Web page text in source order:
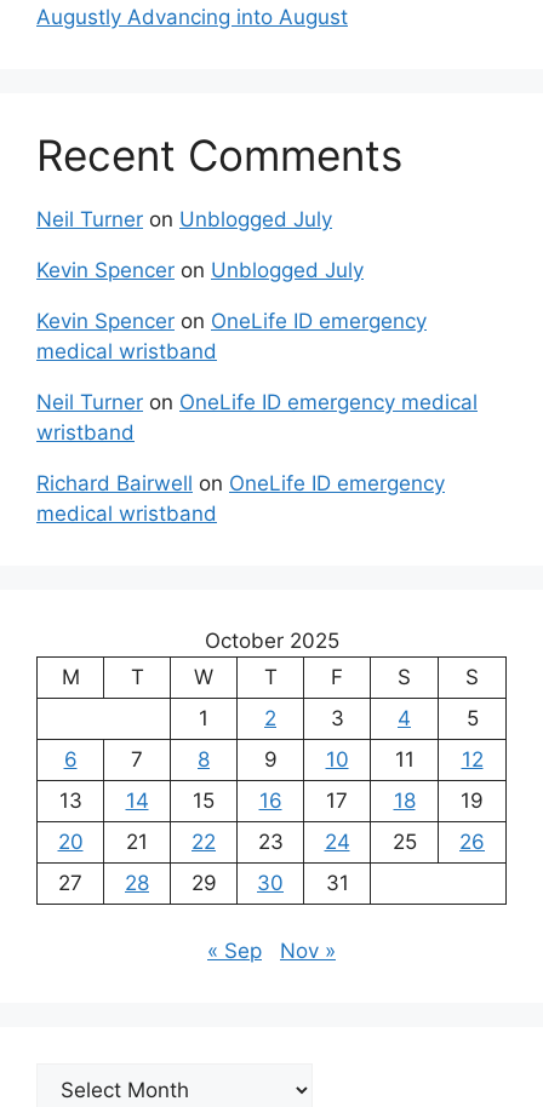
Augustly Advancing into August
Recent Comments
Neil Turner on Unblogged July
Kevin Spencer on Unblogged July
Kevin Spencer on OneLife ID emergency
medical wristband
Neil Turner on OneLife ID emergency medical
wristband
Richard Bairwell on OneLife ID emergency
medical wristband
October 2025
M
T W T F S
S
1
2 3 4
5
6
7 8 9 10 11
12
13
14 15 16 17 18
19
20
21 22 23 24 25
26
27
28 29 30 31
« Sep Nov »
Archives